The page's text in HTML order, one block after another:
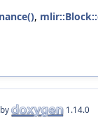
,
1.14.0